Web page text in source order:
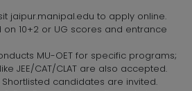
jaipur.manipal.edu to apply online.
on 10+2 or UG scores and entrance
MU-OET for specific programs;
JEE/CAT/CLAT are also accepted.
candidates are invited.